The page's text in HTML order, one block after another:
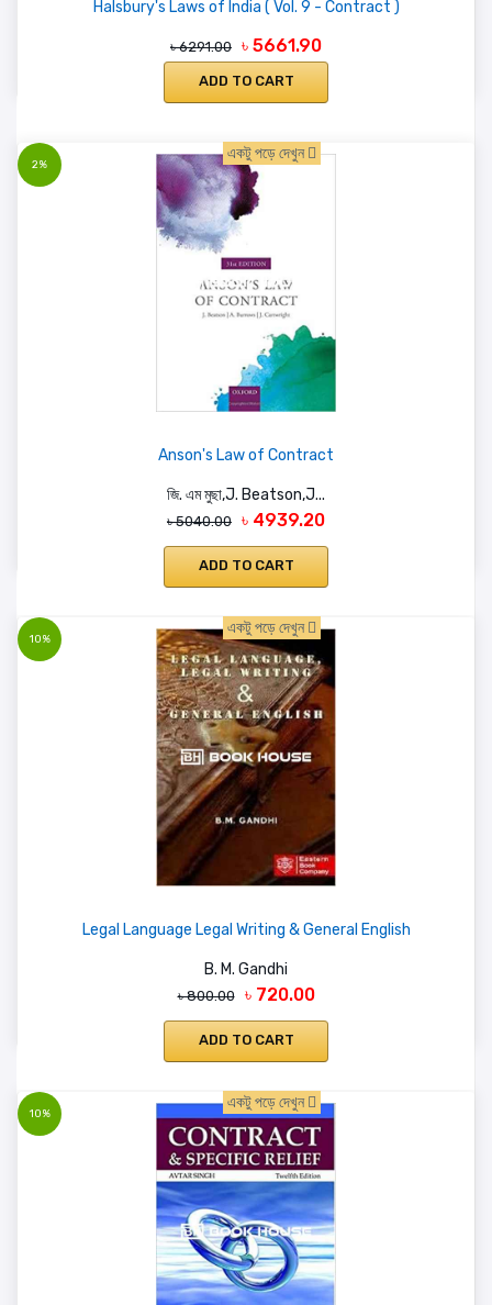
Halsbury's Laws of India ( Vol. 9 - Contract )
৳ 6291.00 ৳ 5661.90
ADD TO CART
2%
একটু পড়ে দেখুন
Anson's Law of Contract
জি. এম মুছা,J. Beatson,J...
৳ 5040.00 ৳ 4939.20
ADD TO CART
10%
একটু পড়ে দেখুন
Legal Language Legal Writing & General English
B. M. Gandhi
৳ 800.00 ৳ 720.00
ADD TO CART
10%
একটু পড়ে দেখুন